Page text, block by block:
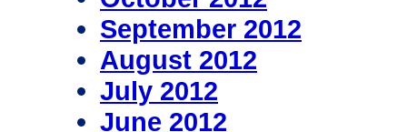
September 2012
August 2012
July 2012
June 2012